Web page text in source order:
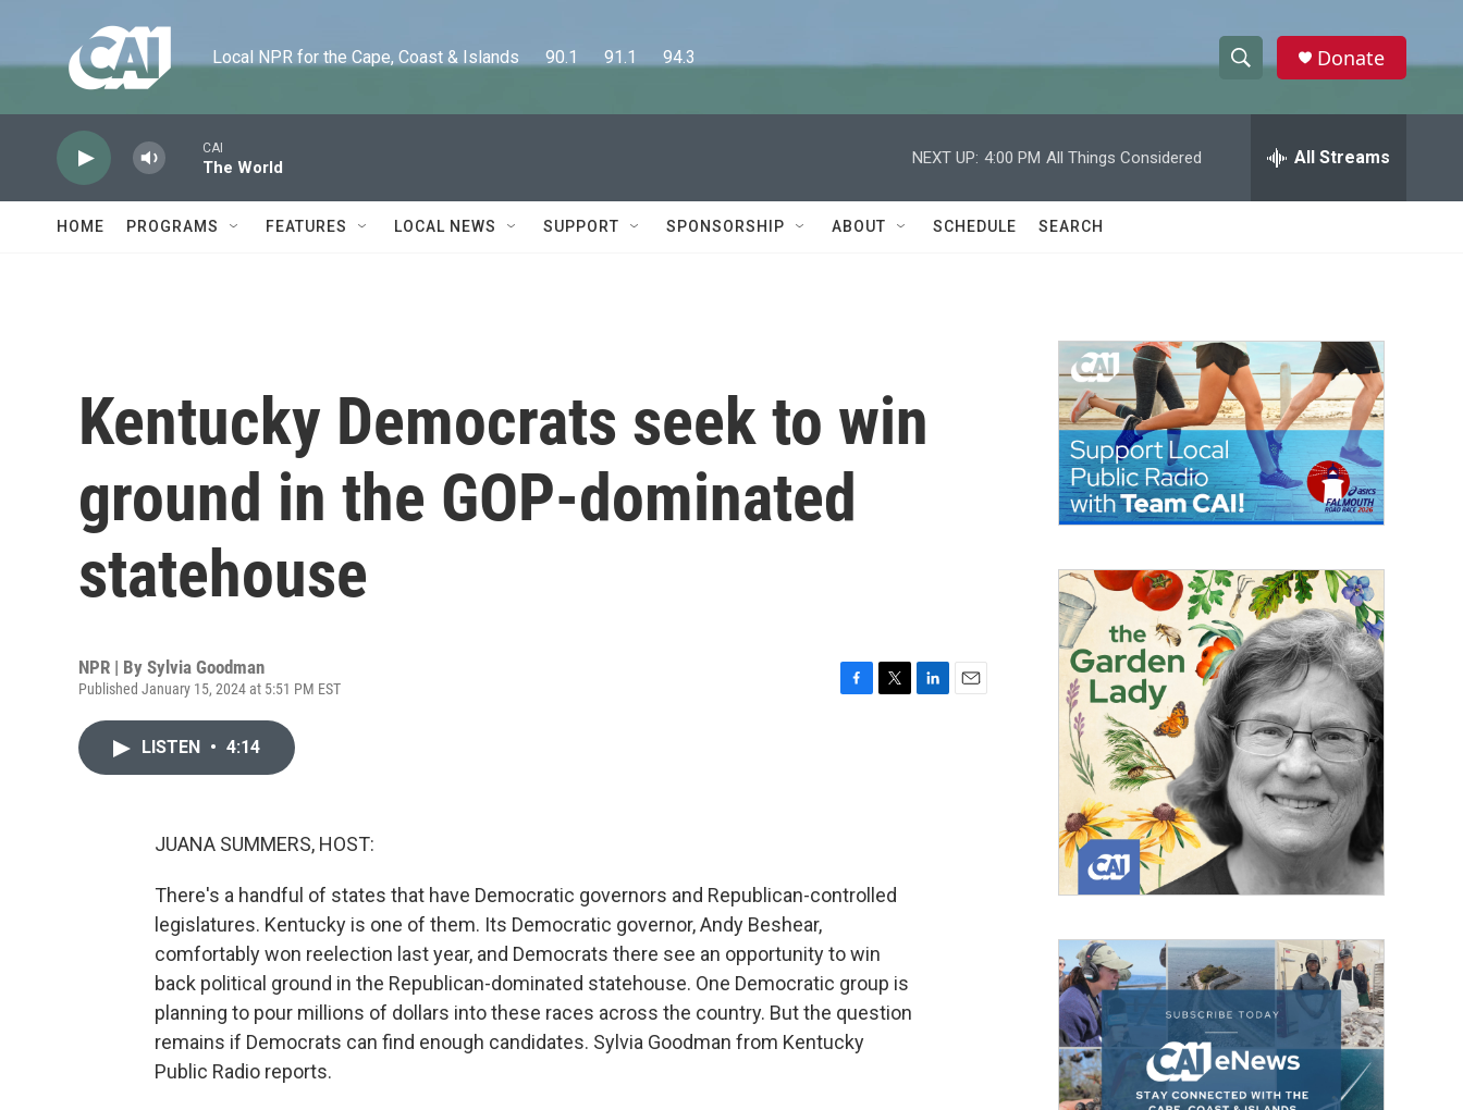
Local NPR for the Cape, Coast & Islands      90.1      91.1      94.3
h
w
a
c
h
e
h
Donate
CAI
The World
NEXT UP: 4:00 PM All Things Considered All Streams
HOME PROGRAMS FEATURES LOCAL NEWS SUPPORT SPONSORSHIP ABOUT SCHEDULE SEARCH
Kentucky Democrats seek to win
ground in the GOP-dominated
statehouse
NPR | By Sylvia Goodman
Published January 15, 2024 at 5:51 PM EST
LISTEN • 4:14
JUANA SUMMERS, HOST:
There's a handful of states that have Democratic governors and Republican-controlled
legislatures. Kentucky is one of them. Its Democratic governor, Andy Beshear,
comfortably won reelection last year, and Democrats there see an opportunity to win
back political ground in the Republican-dominated statehouse. One Democratic group is
planning to pour millions of dollars into these races across the country. But the question
remains if Democrats can find enough candidates. Sylvia Goodman from Kentucky
Public Radio reports.